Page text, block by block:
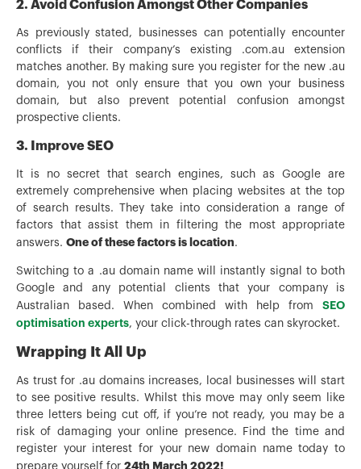
2. Avoid Confusion Amongst Other Companies
As previously stated, businesses can potentially encounter
conflicts if their company’s existing .com.au extension
matches another. By making sure you register for the new .au
domain, you not only ensure that you own your business
domain, but also prevent potential confusion amongst
prospective clients.
3. Improve SEO
It is no secret that search engines, such as Google are
extremely comprehensive when placing websites at the top
of search results. They take into consideration a range of
factors that assist them in filtering the most appropriate
answers. One of these factors is location.
Switching to a .au domain name will instantly signal to both
Google and any potential clients that your company is
Australian based. When combined with help from SEO
optimisation experts, your click-through rates can skyrocket.
Wrapping It All Up
As trust for .au domains increases, local businesses will start
to see positive results. Whilst this move may only seem like
three letters being cut off, if you’re not ready, you may be a
risk of damaging your online presence. Find the time and
register your interest for your new domain name today to
24th March 2022!